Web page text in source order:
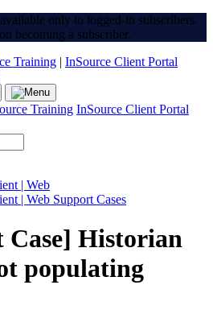
only to logged-in subscribers.
becoming a subscriber.
Training | InSource Client Portal
Training InSource Client Portal
| Web
| Web Support Cases
Case] Historian
populating